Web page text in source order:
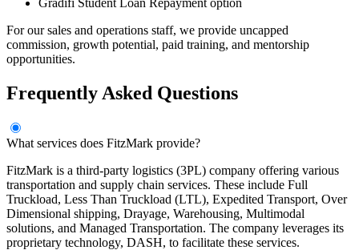
For our sales and operations staff, we provide uncapped
commission, growth potential, paid training, and mentorship
opportunities.
Frequently Asked Questions
What services does FitzMark provide?
FitzMark is a third-party logistics (3PL) company offering various
transportation and supply chain services. These include Full
Truckload, Less Than Truckload (LTL), Expedited Transport, Over
Dimensional shipping, Drayage, Warehousing, Multimodal
solutions, and Managed Transportation. The company leverages its
proprietary technology, DASH, to facilitate these services.